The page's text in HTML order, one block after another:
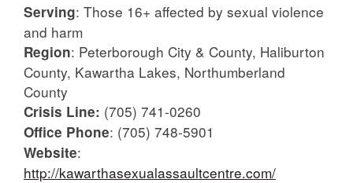
Serving: Those 16+ affected by sexual violence
and harm
Region: Peterborough City & County, Haliburton
County, Kawartha Lakes, Northumberland
County
Crisis Line: (705) 741-0260
Office Phone: (705) 748-5901
Website:
http://kawarthasexualassaultcentre.com/